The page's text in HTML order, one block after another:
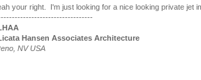
your right. I'm just looking for a nice looking private jet
Hansen Associates Architecture
NV USA